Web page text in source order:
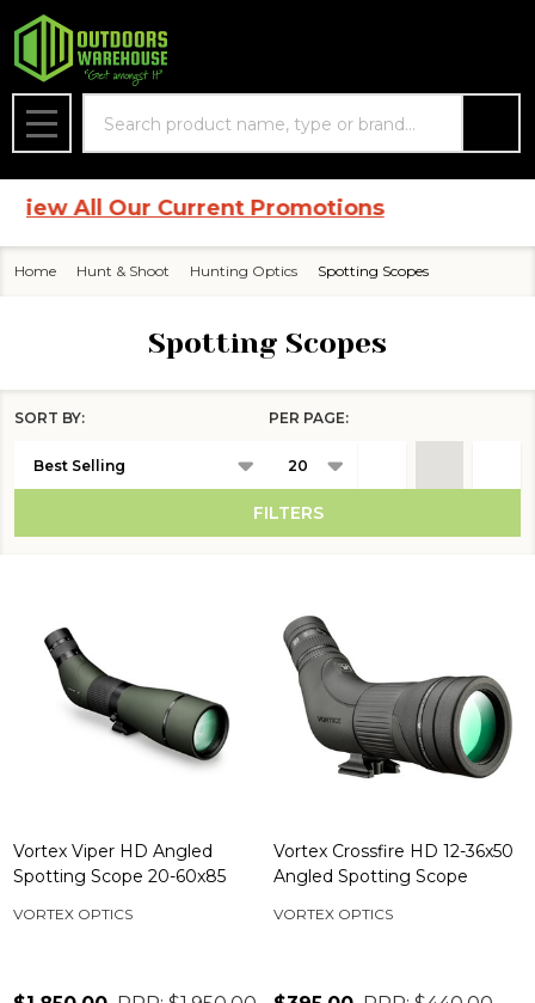
MENU
All Our Current Promotions
Home Hunt & Shoot Hunting Optics Spotting Scopes
Spotting Scopes
List
SORT BY: PER PAGE:
FILTERS
Vortex Viper HD Angled
Spotting Scope 20-60x85
VORTEX OPTICS
Vortex Crossfire HD 12-36x50
Angled Spotting Scope
VORTEX OPTICS